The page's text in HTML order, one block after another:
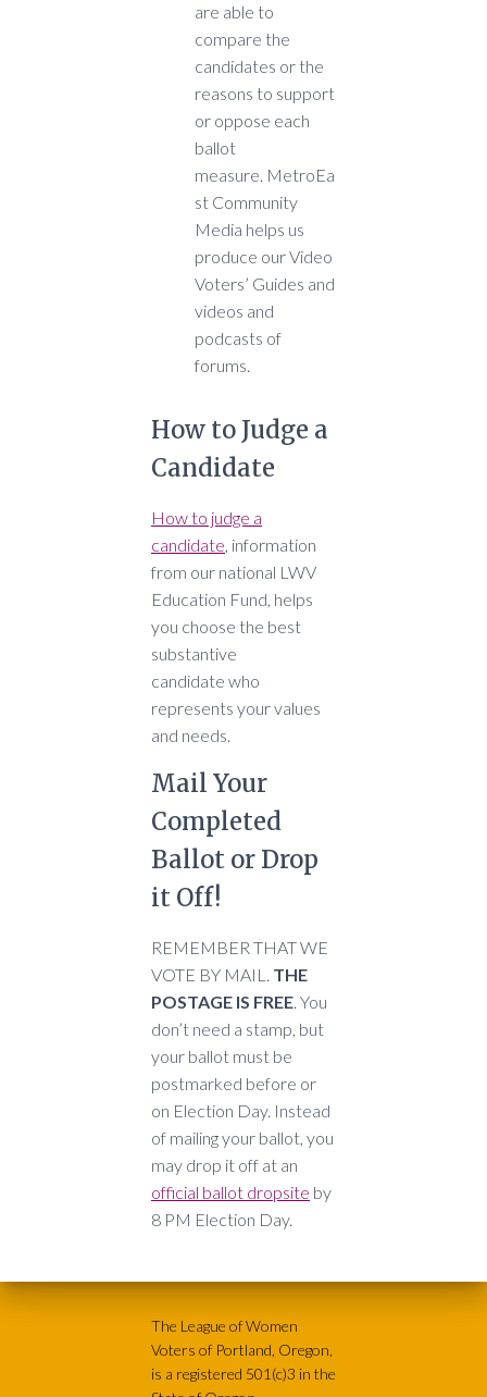
are able to
compare the
candidates or the
reasons to support
or oppose each
ballot
measure. MetroEa
st Community
Media helps us
produce our Video
Voters’ Guides and
videos and
podcasts of
forums.
How to Judge a
Candidate
How to judge a
candidate, information
from our national LWV
Education Fund, helps
you choose the best
substantive
candidate who
represents your values
and needs.
Mail Your
Completed
Ballot or Drop
it Off!
REMEMBER THAT WE
VOTE BY MAIL. THE
POSTAGE IS FREE. You
don’t need a stamp, but
your ballot must be
postmarked before or
on Election Day. Instead
of mailing your ballot, you
may drop it off at an
official ballot dropsite by
8 PM Election Day.
The League of Women
Voters of Portland, Oregon,
is a registered 501(c)3 in the